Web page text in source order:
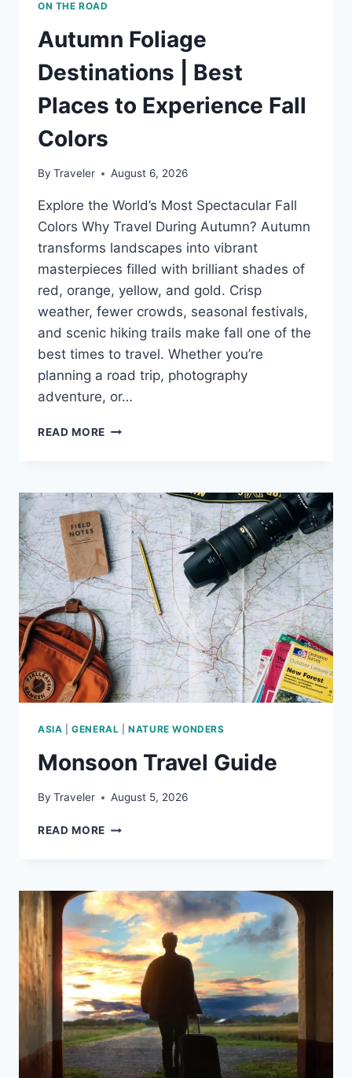
ON THE ROAD
Autumn Foliage
Destinations | Best
Places to Experience Fall
Colors
By Traveler August 6, 2026
Explore the World’s Most Spectacular Fall
Colors Why Travel During Autumn? Autumn
transforms landscapes into vibrant
masterpieces filled with brilliant shades of
red, orange, yellow, and gold. Crisp
weather, fewer crowds, seasonal festivals,
and scenic hiking trails make fall one of the
best times to travel. Whether you’re
planning a road trip, photography
adventure, or…
READ MORE AUTUMN
BEST
PLACES
TO
EXPERIENCE
FALL
COLORS
ASIA |GENERAL |NATURE WONDERS
Monsoon Travel Guide
By Traveler August 5, 2026
READ MORE MONSOON